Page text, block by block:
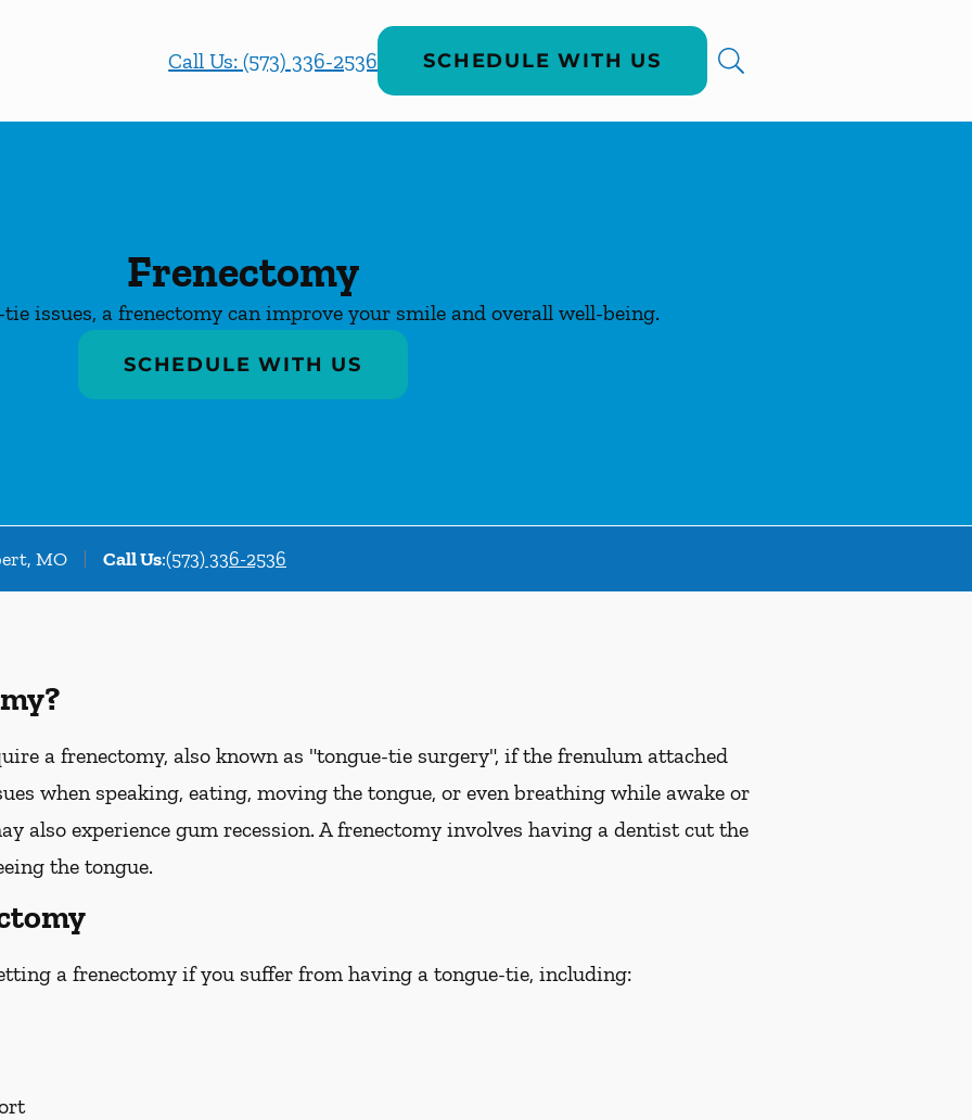
Call Us: (573) 336-2536
SCHEDULE WITH US
Frenectomy
issues, a frenectomy can improve your smile and overall well-being.
SCHEDULE WITH US
MO Call Us:(573) 336-2536
a frenectomy, also known as "tongue-tie surgery", if the frenulum attached
when speaking, eating, moving the tongue, or even breathing while awake or
also experience gum recession. A frenectomy involves having a dentist cut the
the tongue.
a frenectomy if you suffer from having a tongue-tie, including: